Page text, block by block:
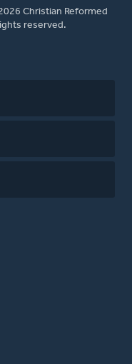
Christian Reformed
reserved.